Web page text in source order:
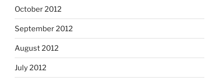
October 2012
September 2012
August 2012
July 2012